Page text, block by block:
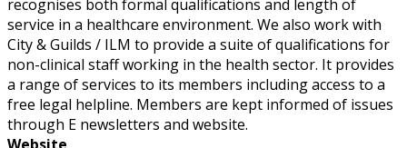
recognises both formal qualifications and length of
service in a healthcare environment. We also work with
City & Guilds / ILM to provide a suite of qualifications for
non-clinical staff working in the health sector. It provides
a range of services to its members including access to a
free legal helpline. Members are kept informed of issues
through E newsletters and website.
Website